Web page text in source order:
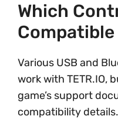
Which
Compatible
Various USB and
work with TETR.IO,
game’s support
compatibility details.